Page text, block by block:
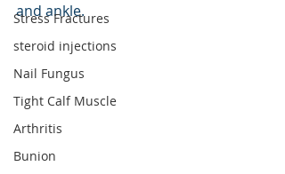
Stress Fractures
steroid injections
Nail Fungus
Tight Calf Muscle
Arthritis
Bunion
and ankle.